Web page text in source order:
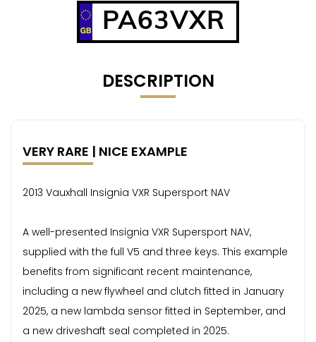
PA63VXR
DESCRIPTION
VERY RARE | NICE EXAMPLE
2013 Vauxhall Insignia VXR Supersport NAV
A well-presented Insignia VXR Supersport NAV,
supplied with the full V5 and three keys. This example
benefits from significant recent maintenance,
including a new flywheel and clutch fitted in January
2025, a new lambda sensor fitted in September, and
a new driveshaft seal completed in 2025.